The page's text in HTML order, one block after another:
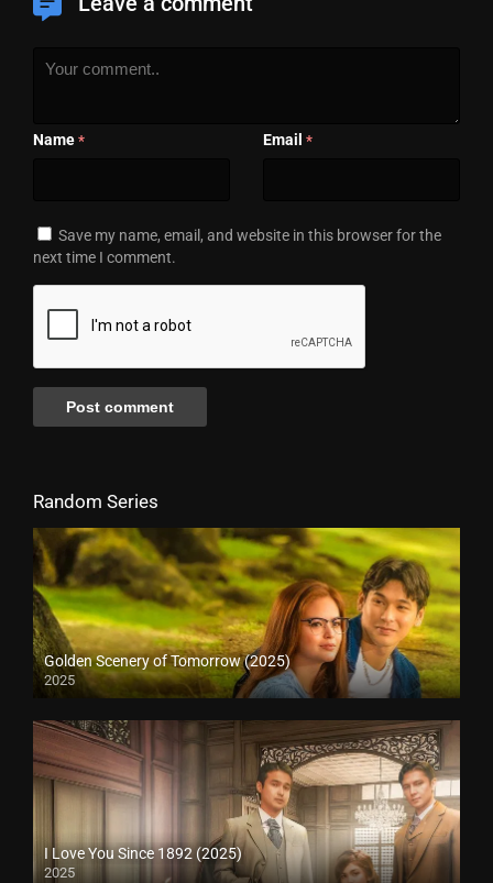
Name * Email *
Save my name, email, and website in this browser for the
next time I comment.
Random Series
Golden Scenery of Tomorrow (2025)
2025
I Love You Since 1892 (2025)
2025